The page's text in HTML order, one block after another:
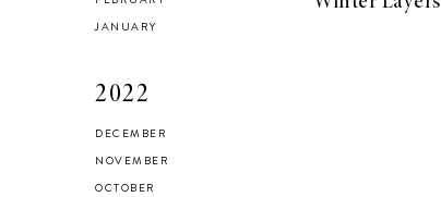
JANUARY
2022
DECEMBER
NOVEMBER
OCTOBER